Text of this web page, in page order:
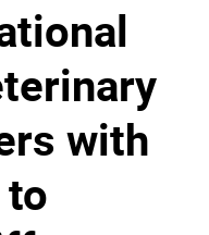
No Code
Integrations
Controlled AI
with